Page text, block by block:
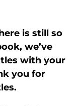
is still so
we’ve
with your
you for